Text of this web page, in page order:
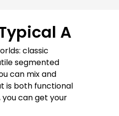
A
classic
segmented
can mix and
is both functional
can get your